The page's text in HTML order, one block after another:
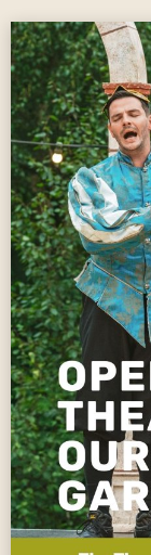
Open Air